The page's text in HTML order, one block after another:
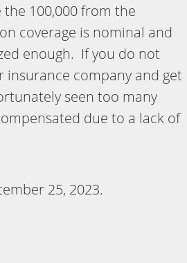
100,000 from the
coverage is nominal and
enough. If you do not
insurance company and get
seen too many
due to a lack of
25, 2023.